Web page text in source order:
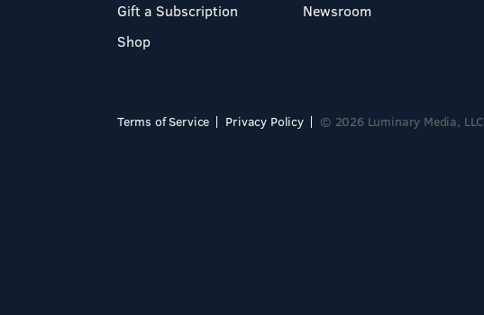
Gift a Subscription
Shop
Newsroom
Terms of Service Privacy Policy © 2026 Luminary Media, LLC